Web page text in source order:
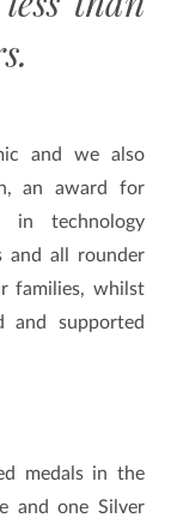
and we also
an award for
in technology
and all rounder
families, whilst
and supported
medals in the
and one Silver